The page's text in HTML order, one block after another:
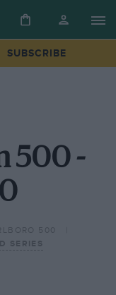
SUBSCRIBE
500 -
500
SERIES